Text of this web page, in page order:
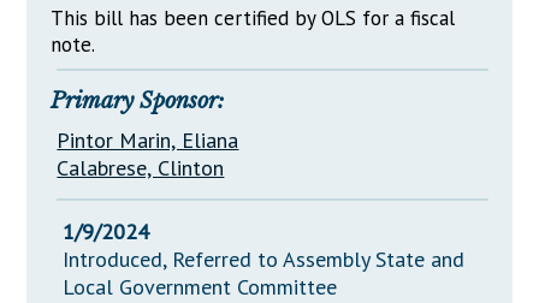
Property Tax Reform
Glossary of Terms
This bill has been certified by OLS for a fiscal
note.
Primary Sponsor:
Pintor Marin, Eliana
Calabrese, Clinton
1/9/2024
Introduced, Referred to Assembly State and
Local Government Committee